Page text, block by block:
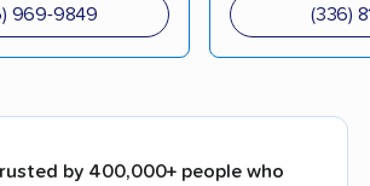
969-9849 (336)
by 400,000+ people who